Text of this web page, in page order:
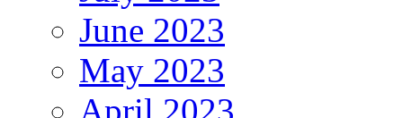
June 2023
May 2023
April 2023